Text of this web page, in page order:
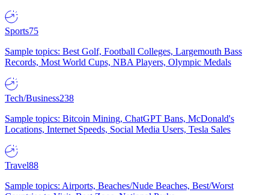
Sports75
Sample topics: Best Golf, Football Colleges, Largemouth Bass
Records, Most World Cups, NBA Players, Olympic Medals
Tech/Business238
Sample topics: Bitcoin Mining, ChatGPT Bans, McDonald's
Locations, Internet Speeds, Social Media Users, Tesla Sales
Travel88
Sample topics: Airports, Beaches/Nude Beaches, Best/Worst